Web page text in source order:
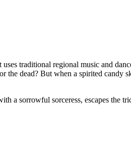
traditional regional music and
dead? But when a spirited candy
a sorrowful sorceress, escapes the